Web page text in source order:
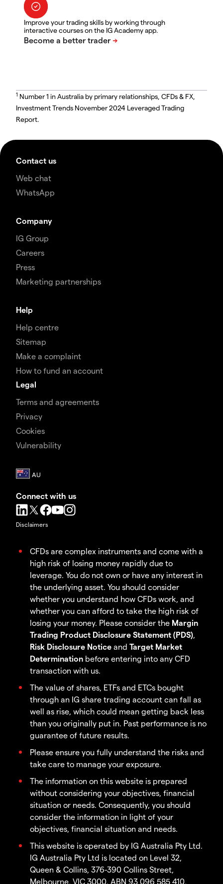
Improve your trading skills by working through
interactive courses on the IG Academy app.
1 Number 1 in Australia by primary relationships, CFDs & FX,
Investment Trends November 2024 Leveraged Trading
Report.
Contact us
Web chat
WhatsApp
Company
IG Group
Careers
Press
Marketing partnerships
Help
Help centre
Sitemap
Make a complaint
How to fund an account
Legal
Terms and agreements
Privacy
Cookies
Vulnerability
Connect with us
Disclaimers
CFDs are complex instruments and come with a
high risk of losing money rapidly due to
leverage. You do not own or have any interest in
the underlying asset. You should consider
whether you understand how CFDs work, and
whether you can afford to take the high risk of
losing your money. Please consider the Margin
Trading Product Disclosure Statement (PDS),
Risk Disclosure Notice and Target Market
Determination before entering into any CFD
transaction with us.
The value of shares, ETFs and ETCs bought
through an IG share trading account can fall as
well as rise, which could mean getting back less
than you originally put in. Past performance is no
guarantee of future results.
Please ensure you fully understand the risks and
take care to manage your exposure.
The information on this website is prepared
without considering your objectives, financial
situation or needs. Consequently, you should
consider the information in light of your
objectives, financial situation and needs.
This website is operated by IG Australia Pty Ltd.
IG Australia Pty Ltd is located on Level 32,
Queen & Collins, 376-390 Collins Street,
Melbourne, VIC 3000. ABN 93 096 585 410,